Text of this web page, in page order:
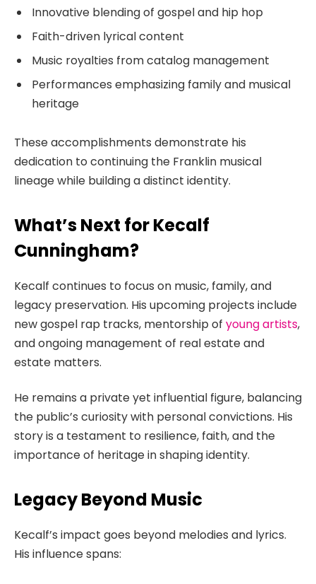
Innovative blending of gospel and hip hop
Faith-driven lyrical content
Music royalties from catalog management
Performances emphasizing family and musical
heritage
These accomplishments demonstrate his
dedication to continuing the Franklin musical
lineage while building a distinct identity.
What’s Next for Kecalf
Cunningham?
Kecalf continues to focus on music, family, and
legacy preservation. His upcoming projects include
new gospel rap tracks, mentorship of young artists,
and ongoing management of real estate and
estate matters.
He remains a private yet influential figure, balancing
the public’s curiosity with personal convictions. His
story is a testament to resilience, faith, and the
importance of heritage in shaping identity.
Legacy Beyond Music
Kecalf’s impact goes beyond melodies and lyrics.
His influence spans: